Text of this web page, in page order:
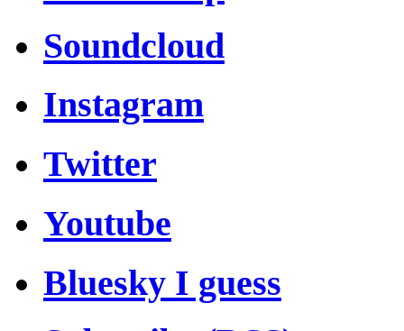
Soundcloud
Instagram
Twitter
Youtube
Bluesky I guess